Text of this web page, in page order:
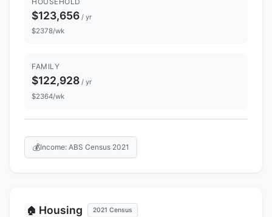
$123,656 / yr
$2378/wk
FAMILY
$122,928 / yr
$2364/wk
💰Income: ABS Census 2021
🏠 Housing 2021 Census